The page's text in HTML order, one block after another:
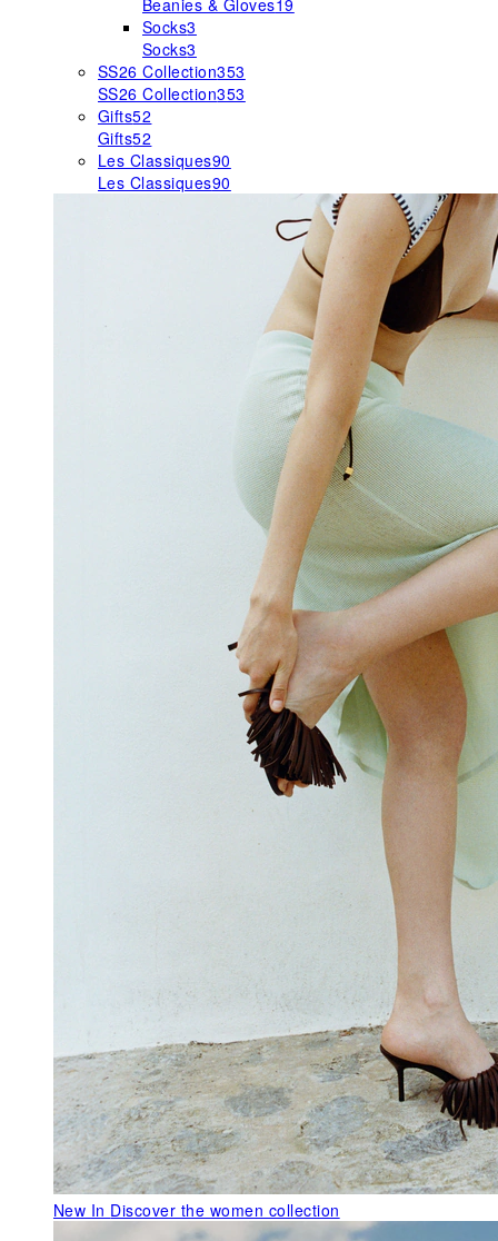
Beanies & Gloves19
Socks3
Socks3
SS26 Collection353
SS26 Collection353
Gifts52
Gifts52
Les Classiques90
Les Classiques90
New In Discover the women collection